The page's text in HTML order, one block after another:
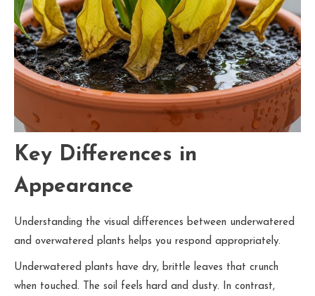
Key Differences in
Appearance
Understanding the visual differences between underwatered
and overwatered plants helps you respond appropriately.
Underwatered plants have dry, brittle leaves that crunch
when touched. The soil feels hard and dusty. In contrast,